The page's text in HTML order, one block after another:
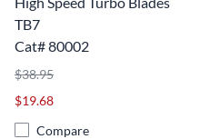
TB7
Cat# 80002
$38.95
$19.68
Compare